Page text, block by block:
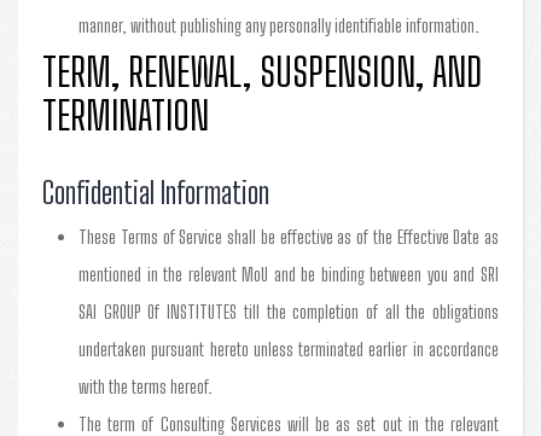
manner, without publishing any personally identifiable information.
TERM, RENEWAL, SUSPENSION, AND
TERMINATION
Confidential Information
These Terms of Service shall be effective as of the Effective Date as
mentioned in the relevant MoU and be binding between you and SRI
SAI GROUP Of INSTITUTES till the completion of all the obligations
undertaken pursuant hereto unless terminated earlier in accordance
with the terms hereof.
The term of Consulting Services will be as set out in the relevant